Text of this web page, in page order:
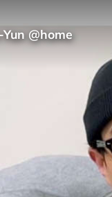
@home